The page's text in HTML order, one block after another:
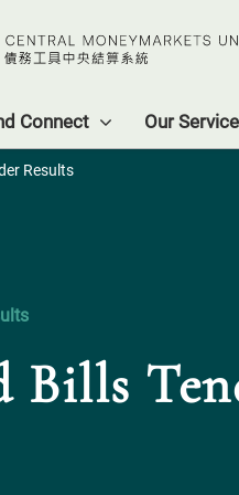
Connect Our
Results
Bills